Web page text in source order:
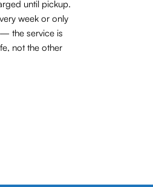
until pickup.
week or only
the service is
not the other